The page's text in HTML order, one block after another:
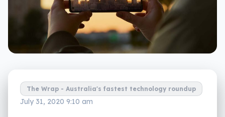
The Wrap - Australia's fastest technology roundup
July 31, 2020 9:10 am